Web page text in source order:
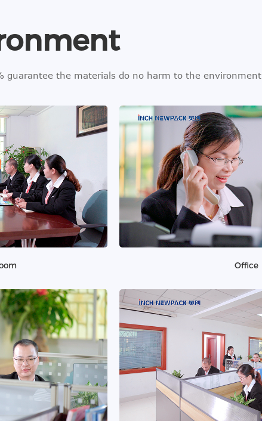
the materials do no harm to the environment.
Office